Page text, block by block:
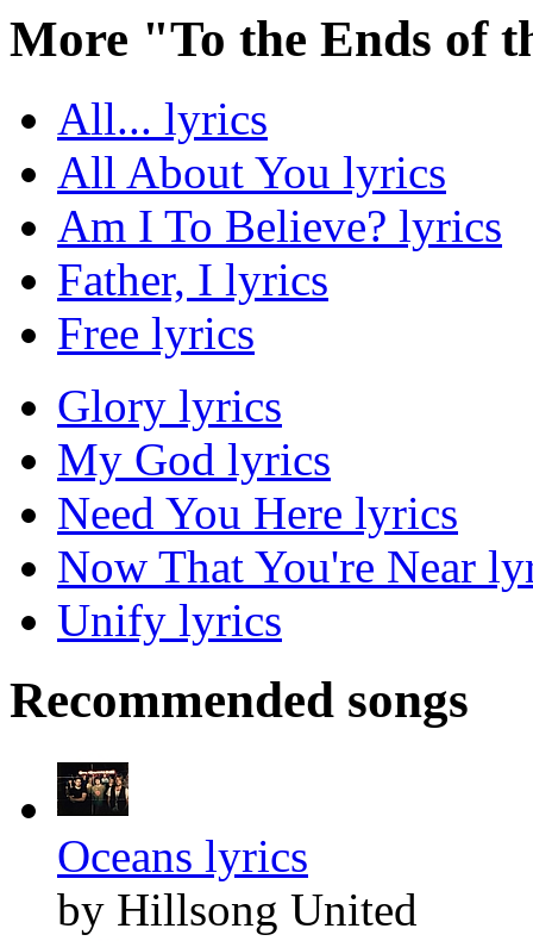
More "To the Ends of
All... lyrics
All About You lyrics
Am I To Believe? lyrics
Father, I lyrics
Free lyrics
Glory lyrics
My God lyrics
Need You Here lyrics
Now That You're Near
Unify lyrics
Recommended songs
Oceans lyrics
by Hillsong United